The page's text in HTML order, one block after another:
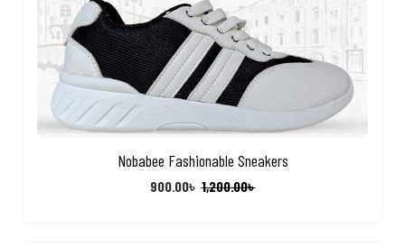
Nobabee Fashionable Sneakers
1,200.00৳
900.00৳